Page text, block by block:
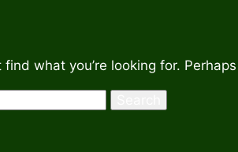
find what you’re looking for.